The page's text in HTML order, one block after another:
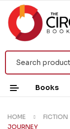
Books
HOME FICTION
JOURNEY